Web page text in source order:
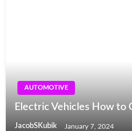
AUTOMOTIVE
Electric Vehicles How to
JacobSKubik January 7, 2024